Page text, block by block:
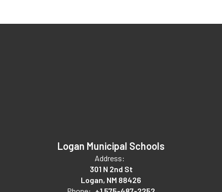
Logan Municipal Schools
Address:
301 N 2nd St
Logan, NM 88426